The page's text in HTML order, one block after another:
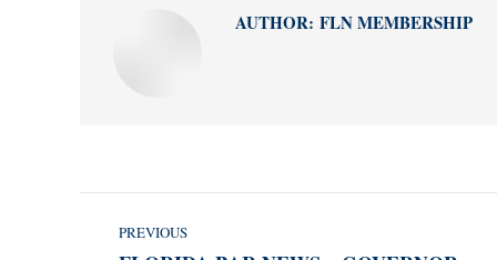
AUTHOR: FLN MEMBERSHIP
NAVIGATION
PREVIOUS